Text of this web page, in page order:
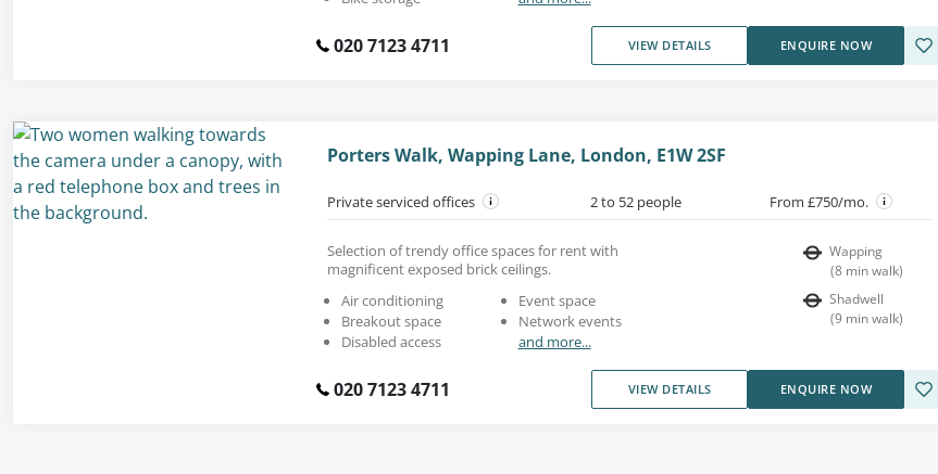
020 7123 4711 VIEW DETAILS ENQUIRE NOW
Porters Walk, Wapping Lane, London, E1W 2SF
Private serviced offices 2 to 52 people From £750/mo.
Selection of trendy office spaces for rent with
magnificent exposed brick ceilings.
Air conditioning
Breakout space
Disabled access
Event space
Network events
and more...
Wapping
(8 min walk)
Shadwell
(9 min walk)
020 7123 4711 VIEW DETAILS ENQUIRE NOW